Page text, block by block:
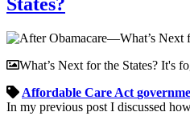
What’s Next for the States? It's
Affordable Care Act
In my previous post I discussed